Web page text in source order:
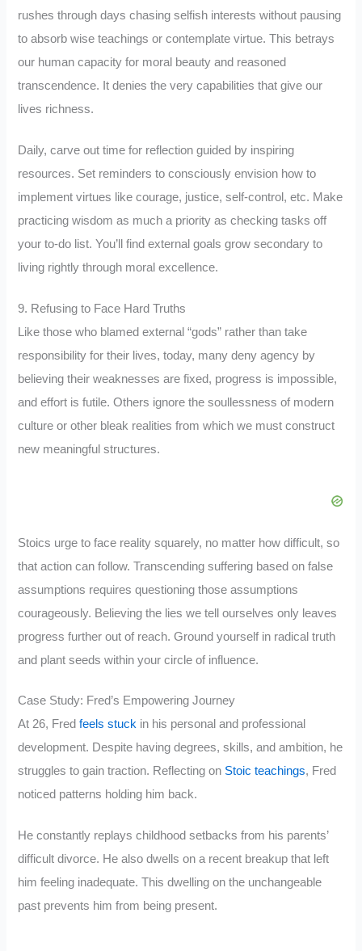
rushes through days chasing selfish interests without pausing
to absorb wise teachings or contemplate virtue. This betrays
our human capacity for moral beauty and reasoned
transcendence. It denies the very capabilities that give our
lives richness.
Daily, carve out time for reflection guided by inspiring
resources. Set reminders to consciously envision how to
implement virtues like courage, justice, self-control, etc. Make
practicing wisdom as much a priority as checking tasks off
your to-do list. You’ll find external goals grow secondary to
living rightly through moral excellence.
9. Refusing to Face Hard Truths
Like those who blamed external “gods” rather than take
responsibility for their lives, today, many deny agency by
believing their weaknesses are fixed, progress is impossible,
and effort is futile. Others ignore the soullessness of modern
culture or other bleak realities from which we must construct
new meaningful structures.
Stoics urge to face reality squarely, no matter how difficult, so
that action can follow. Transcending suffering based on false
assumptions requires questioning those assumptions
courageously. Believing the lies we tell ourselves only leaves
progress further out of reach. Ground yourself in radical truth
and plant seeds within your circle of influence.
Case Study: Fred’s Empowering Journey
At 26, Fredfeels stuck in his personal and professional
development. Despite having degrees, skills, and ambition, he
struggles to gain traction. Reflecting on Stoic teachings, Fred
noticed patterns holding him back.
He constantly replays childhood setbacks from his parents’
difficult divorce. He also dwells on a recent breakup that left
him feeling inadequate. This dwelling on the unchangeable
past prevents him from being present.